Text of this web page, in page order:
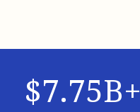
$7.75B+